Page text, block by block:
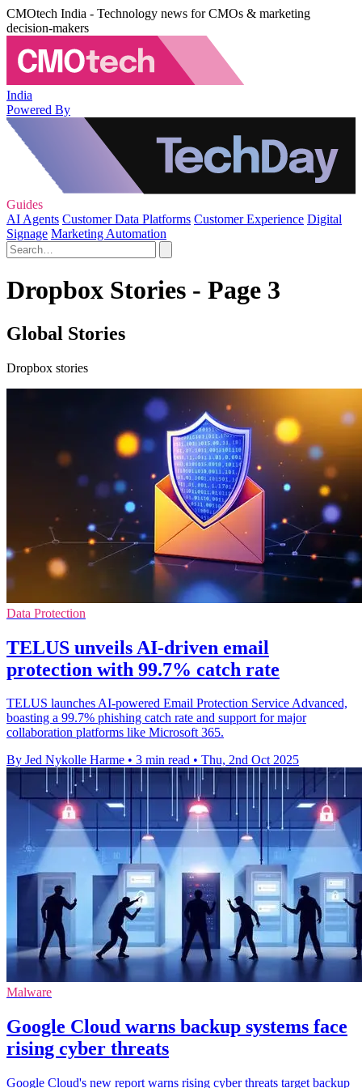
CMOtech India - Technology news for CMOs & marketing
decision-makers
India
Powered By
Guides
AI Agents Customer Data Platforms Customer Experience Digital
Signage Marketing Automation
Dropbox Stories - Page 3
Global Stories
Dropbox stories
Data Protection
TELUS unveils AI-driven email
protection with 99.7% catch rate
TELUS launches AI-powered Email Protection Service Advanced,
boasting a 99.7% phishing catch rate and support for major
collaboration platforms like Microsoft 365.
By Jed Nykolle Harme • 3 min read • Thu, 2nd Oct 2025
Malware
Google Cloud warns backup systems face
rising cyber threats
Google Cloud's new report warns rising cyber threats target backup